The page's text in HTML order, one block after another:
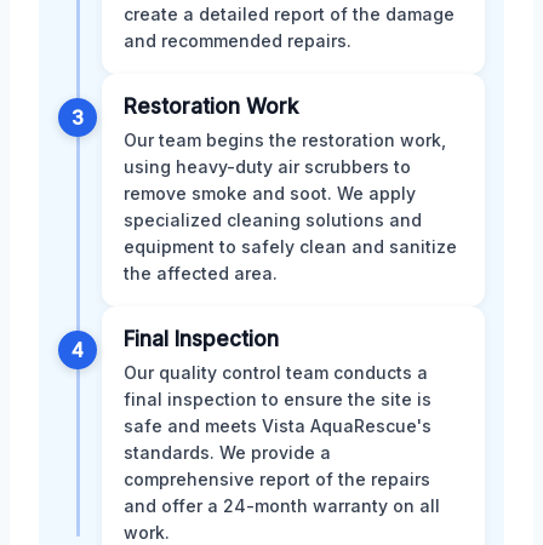
create a detailed report of the damage
and recommended repairs.
3 Restoration Work
Our team begins the restoration work,
using heavy-duty air scrubbers to
remove smoke and soot. We apply
specialized cleaning solutions and
equipment to safely clean and sanitize
the affected area.
4 Final Inspection
Our quality control team conducts a
final inspection to ensure the site is
safe and meets Vista AquaRescue's
standards. We provide a
comprehensive report of the repairs
and offer a 24-month warranty on all
work.